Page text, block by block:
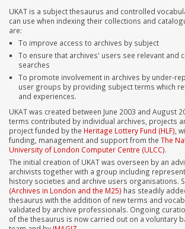
UKAT is a subject thesaurus and controlled
can use when indexing their collections and
are:
To improve access to archives by subject
To ensure that archives' users see relevant and
searches
To promote involvement in archives by under-
user groups by providing subject terms which
and experiences.
UKAT was created between June 2003 and August
terms contributed by individual archives, projects
project funded by the Heritage Lottery Fund (HLF) ,
funding, management and support from the The
University of London Computer Centre (ULCC).
The initial creation of UKAT was overseen by an
archivists together with a group including
history societies and archive users organisations.
(Archives in London and the M25) has steadily
thesaurus with the addition of new terms and
validated by archive professionals. Ongoing
of the thesaurus is now carried out on a voluntary